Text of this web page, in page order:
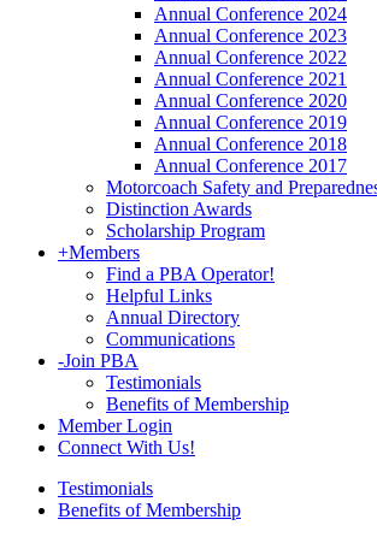
Annual Conference 2024
Annual Conference 2023
Annual Conference 2022
Annual Conference 2021
Annual Conference 2020
Annual Conference 2019
Annual Conference 2018
Annual Conference 2017
Motorcoach Safety and
Distinction Awards
Scholarship Program
+Members
Find a PBA Operator!
Helpful Links
Annual Directory
Communications
-Join PBA
Testimonials
Benefits of Membership
Member Login
Connect With Us!
Testimonials
Benefits of Membership